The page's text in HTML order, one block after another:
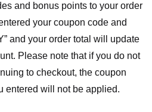
and bonus points to your order
your coupon code and
and your order total will update
Please note that if you do not
to checkout, the coupon
entered will not be applied.